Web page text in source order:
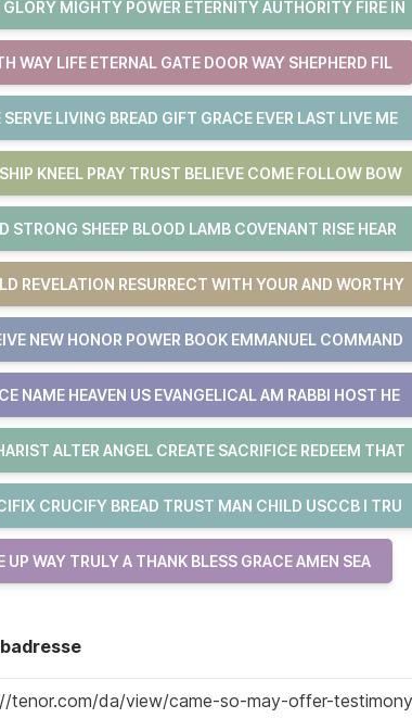
GLORY MIGHTY POWER ETERNITY AUTHORITY FIRE IN
WAY LIFE ETERNAL GATE DOOR WAY SHEPHERD FIL
SERVE LIVING BREAD GIFT GRACE EVER LAST LIVE ME
KNEEL PRAY TRUST BELIEVE COME FOLLOW BOW
STRONG SHEEP BLOOD LAMB COVENANT RISE HEAR
REVELATION RESURRECT WITH YOUR AND WORTHY
NEW HONOR POWER BOOK EMMANUEL COMMAND
NAME HEAVEN US EVANGELICAL AM RABBI HOST HE
ALTER ANGEL CREATE SACRIFICE REDEEM THAT
CRUCIFY BREAD TRUST MAN CHILD USCCB I TRU
UP WAY TRULY A THANK BLESS GRACE AMEN SEA